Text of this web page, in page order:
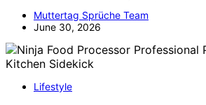
Muttertag Sprüche Team
June 30, 2026
Lifestyle